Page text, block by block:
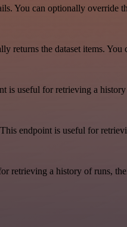
You can optionally
returns the dataset items.
is useful for retrieving a
endpoint is useful for
retrieving a history of runs,